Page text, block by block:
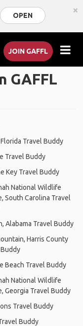
OPEN ×
JOIN GAFFL
GAFFL
Travel Buddy
Travel Buddy
Key Travel Buddy
National Wildlife
South Carolina Travel
Alabama Travel Buddy
Harris County
Beach Travel Buddy
National Wildlife
Georgia Travel Buddy
Travel Buddy
Buddy